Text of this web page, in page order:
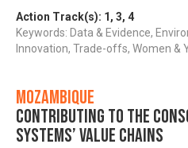
Action Track(s): 1 , 3, 4
Keywords: Data & Evidence,
Innovation, Trade-offs, Women &
Mozambique
Contributing to the
systems’ value chains